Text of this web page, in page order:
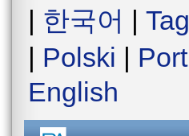
| 한국어 |
| Polski |
English